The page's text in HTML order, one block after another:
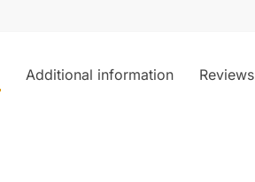
Additional information Reviews